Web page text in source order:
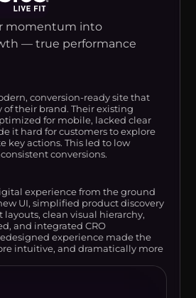
momentum into
— true performance
conversion-ready site that
their brand. Their existing
for mobile, lacked clear
it hard for customers to explore
key actions. This led to low
conversions.
experience from the ground
UI, simplified product discovery
clean visual hierarchy,
and integrated CRO
experience made the
intuitive, and dramatically more